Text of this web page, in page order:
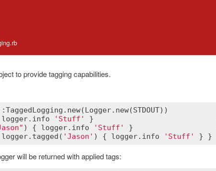
to provide tagging capabilities.
. new( Logger. new(STDOUT
logger. info 'Stuff' }
) { logger. info 'Stuff' }
logger. tagged ( 'Jason' ) { logger. info 'Stuff' } }
will be returned with applied tags: